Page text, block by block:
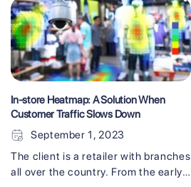
In-store Heatmap: A Solution When
Customer Traffic Slows Down
September 1, 2023
The client is a retailer with branches
all over the country. From the early